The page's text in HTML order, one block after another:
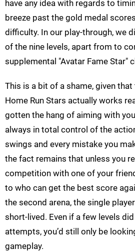
have any idea with regards to
breeze past the gold medal
difficulty. In our play-through, we
of the nine levels, apart from to
supplemental "Avatar Fame Star"
This is a bit of a shame, given
Home Run Stars actually works
gotten the hang of aiming with
always in total control of the
swings and every mistake you
the fact remains that unless you
competition with one of your
to who can get the best score
the second arena, the single
short-lived. Even if a few levels
attempts, you’d still only be
gameplay.